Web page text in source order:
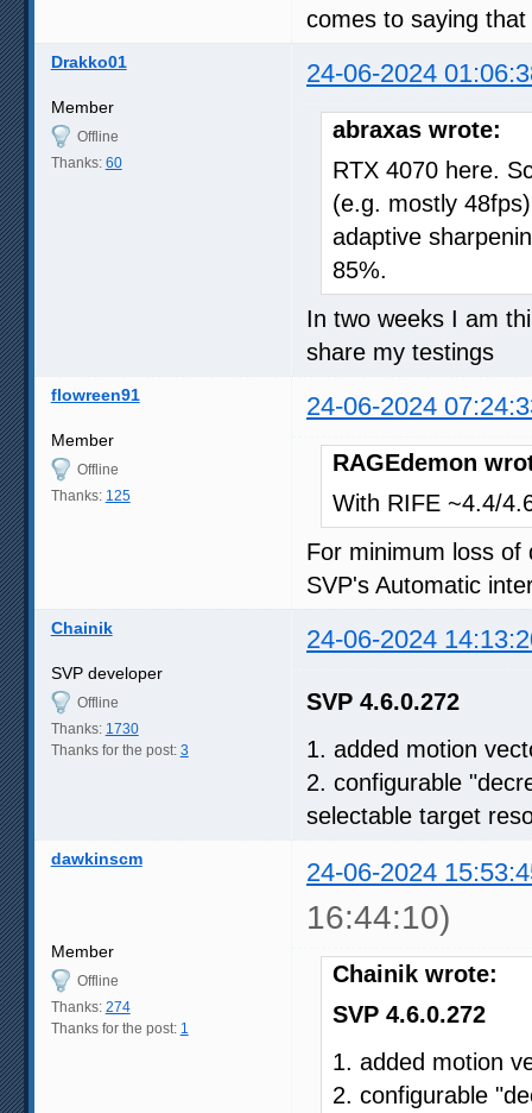
comes to saying
Drakko01 24-06-2024
Member
Offline
Thanks: 60
abraxas wrote:
RTX 4070 here.
(e.g. mostly
adaptive
85%.
In two weeks I am
share my testings
flowreen91 24-06-2024
Member
Offline
Thanks: 125
RAGEdemon
With RIFE ~4.4/
For minimum loss of
SVP's Automatic
Chainik 24-06-2024
SVP developer
Offline
Thanks: 1730
Thanks for the post: 3
SVP 4.6.0.272
1. added motion
2. configurable
selectable target
dawkinscm 24-06-2024
16:44:10)
Member
Offline
Thanks: 274
Thanks for the post: 1
Chainik wrote:
SVP 4.6.0.272
1. added motion
2. configurable